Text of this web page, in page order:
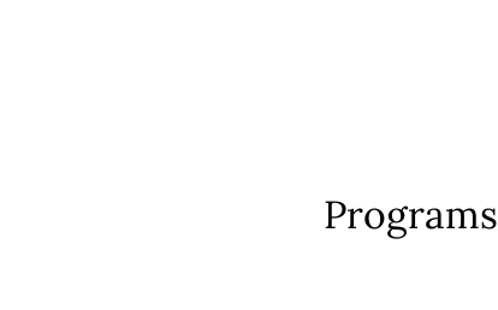
Programs